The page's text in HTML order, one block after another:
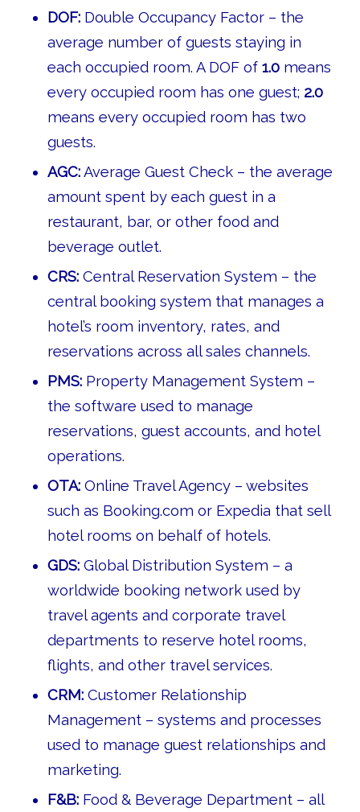
DOF:Double Occupancy Factor – the
average number of guests staying in
each occupied room. A DOF of 1.0means
every occupied room has one guest; 2.0
means every occupied room has two
guests.
AGC:Average Guest Check – the average
amount spent by each guest in a
restaurant, bar, or other food and
beverage outlet.
CRS:Central Reservation System – the
central booking system that manages a
hotel’s room inventory, rates, and
reservations across all sales channels.
PMS:Property Management System –
the software used to manage
reservations, guest accounts, and hotel
operations.
OTA:Online Travel Agency – websites
such as Booking.com or Expedia that sell
hotel rooms on behalf of hotels.
GDS:Global Distribution System – a
worldwide booking network used by
travel agents and corporate travel
departments to reserve hotel rooms,
flights, and other travel services.
CRM:Customer Relationship
Management – systems and processes
used to manage guest relationships and
marketing.
F&B:Food & Beverage Department – all